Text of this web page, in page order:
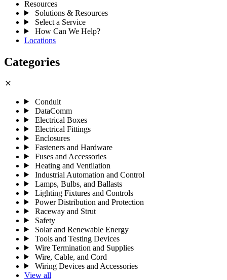
Resources
Solutions & Resources
Select a Service
How Can We Help?
Locations
Categories
close
Conduit
DataComm
Electrical Boxes
Electrical Fittings
Enclosures
Fasteners and Hardware
Fuses and Accessories
Heating and Ventilation
Industrial Automation and Control
Lamps, Bulbs, and Ballasts
Lighting Fixtures and Controls
Power Distribution and Protection
Raceway and Strut
Safety
Solar and Renewable Energy
Tools and Testing Devices
Wire Termination and Supplies
Wire, Cable, and Cord
Wiring Devices and Accessories
View all